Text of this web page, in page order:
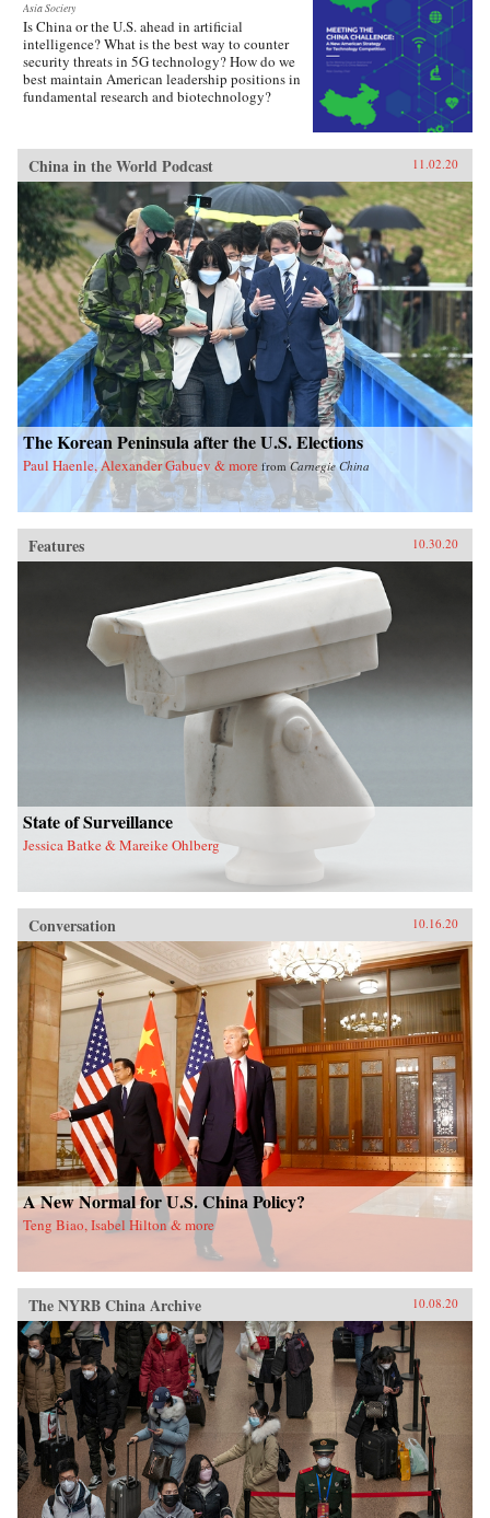
Asia Society
Is China or the U.S. ahead in artificial
intelligence? What is the best way to counter
security threats in 5G technology? How do we
best maintain American leadership positions in
fundamental research and biotechnology?
China in the World Podcast 11.02.20
The Korean Peninsula after the U.S. Elections
Paul Haenle, Alexander Gabuev & more fromCarnegie China
Features 10.30.20
State of Surveillance
Jessica Batke & Mareike Ohlberg
Conversation 10.16.20
A New Normal for U.S. China Policy?
Teng Biao, Isabel Hilton & more
The NYRB China Archive 10.08.20